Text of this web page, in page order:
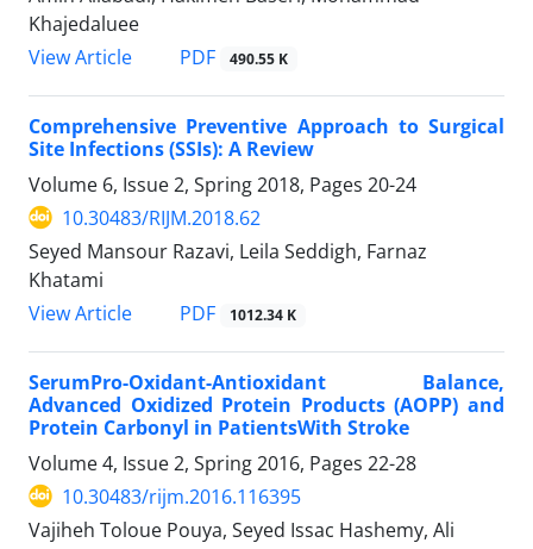
Khajedaluee
View Article
PDF 490.55 K
Comprehensive Preventive Approach to Surgical
Site Infections (SSIs): A Review
Volume 6, Issue 2, Spring 2018, Pages 20-24
10.30483/RIJM.2018.62
Seyed Mansour Razavi, Leila Seddigh, Farnaz
Khatami
View Article
PDF 1012.34 K
SerumPro-Oxidant-Antioxidant Balance,
Advanced Oxidized Protein Products (AOPP) and
Protein Carbonyl in PatientsWith Stroke
Volume 4, Issue 2, Spring 2016, Pages 22-28
10.30483/rijm.2016.116395
Vajiheh Toloue Pouya, Seyed Issac Hashemy, Ali